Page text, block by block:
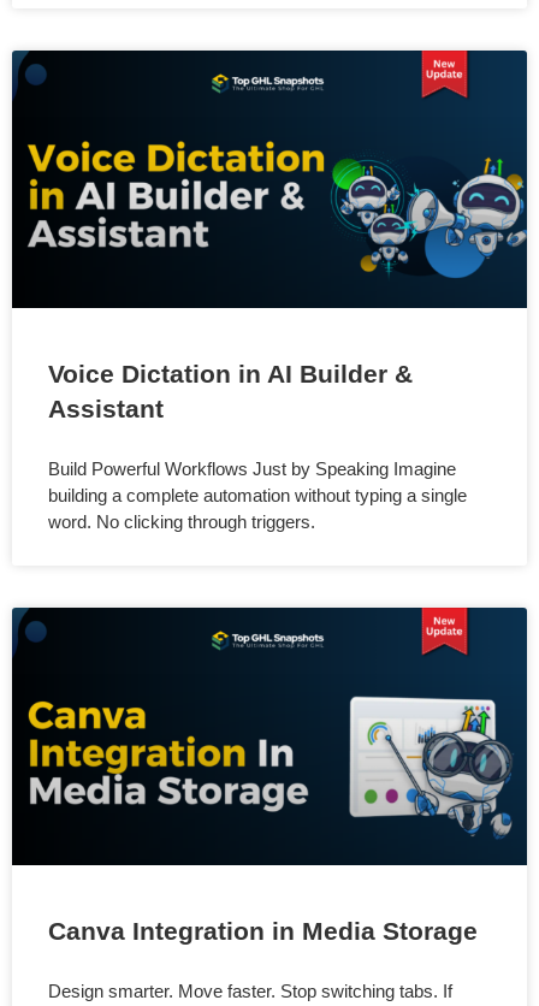
Voice Dictation in AI Builder &
Assistant
Build Powerful Workflows Just by Speaking Imagine
building a complete automation without typing a single
word. No clicking through triggers.
Canva Integration in Media Storage
Design smarter. Move faster. Stop switching tabs. If